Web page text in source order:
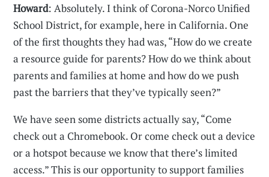
Howard: Absolutely. I think of Corona-Norco Unified
School District, for example, here in California. One
of the first thoughts they had was, “How do we create
a resource guide for parents? How do we think about
parents and families at home and how do we push
past the barriers that they’ve typically seen?”
We have seen some districts actually say, “Come
check out a Chromebook. Or come check out a device
or a hotspot because we know that there’s limited
access.” This is our opportunity to support families